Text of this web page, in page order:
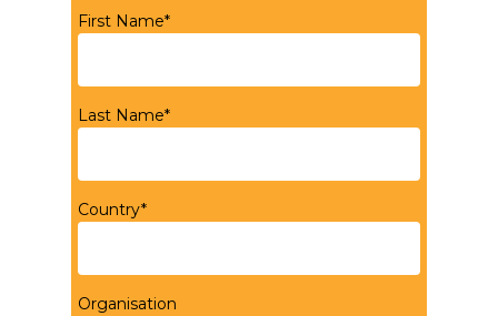
First Name*
Last Name*
Country*
Organisation